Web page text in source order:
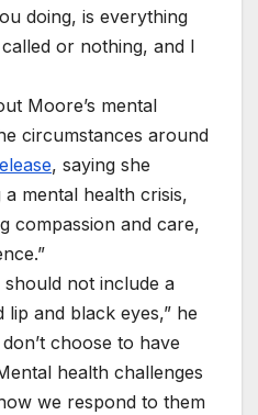
doing, is everything
called or nothing, and I
Moore’s mental
circumstances around
, saying she
mental health crisis,
compassion and care,
should not include a
and black eyes,” he
choose to have
health challenges
we respond to them